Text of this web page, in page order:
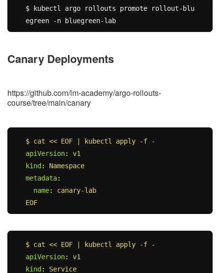
$ kubectl argo rollouts promote rollout-blu
egreen -n bluegreen-lab
Canary Deployments
https://github.com/lm-academy/argo-rollouts-
course/tree/main/canary
$ cat << EOF | kubectl apply -f -
apiVersion:
v1
kind :
Namespace
metadata:
name:
canary-lab
EOF
$ cat << EOF | kubectl apply -f -
apiVersion:
v1
kind : Service